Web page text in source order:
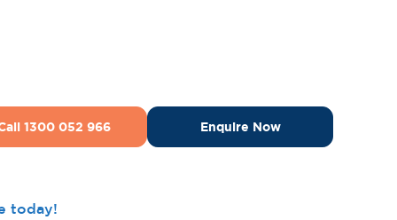
1300 052 966 Enquire Now
today!